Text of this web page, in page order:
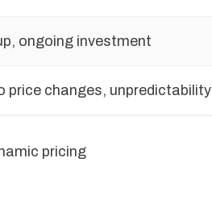
ongoing investment
price changes, unpredictability
pricing